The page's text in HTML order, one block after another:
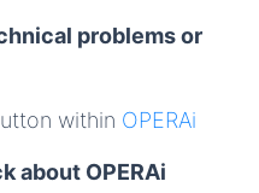
problems or
within OPERAi
about OPERAi